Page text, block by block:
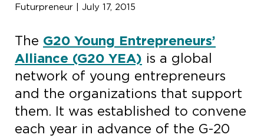
Futurpreneur | July 17, 2015
The G20 Young Entrepreneurs’
Alliance (G20 YEA) is a global
network of young entrepreneurs
and the organizations that support
them. It was established to convene
each year in advance of the G-20